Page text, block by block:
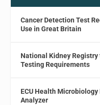
Cancer Detection Test
Use in Great Britain
National Kidney
Testing Requirements
ECU Health
Analyzer